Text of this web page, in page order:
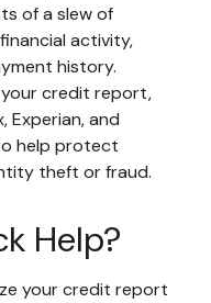
of a slew of
activity,
history.
credit report,
Experian, and
help protect
theft or fraud.
Help?
your credit report